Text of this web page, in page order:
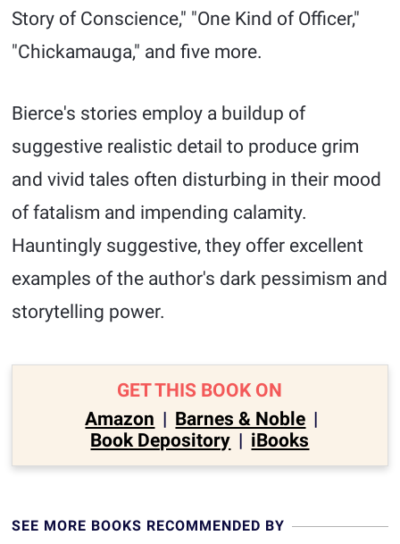
Story of Conscience," "One Kind of Officer,"
"Chickamauga," and five more.
Bierce's stories employ a buildup of
suggestive realistic detail to produce grim
and vivid tales often disturbing in their mood
of fatalism and impending calamity.
Hauntingly suggestive, they offer excellent
examples of the author's dark pessimism and
storytelling power.
GET THIS BOOK ON
Amazon | Barnes & Noble |
Book Depository | iBooks
SEE MORE BOOKS RECOMMENDED BY